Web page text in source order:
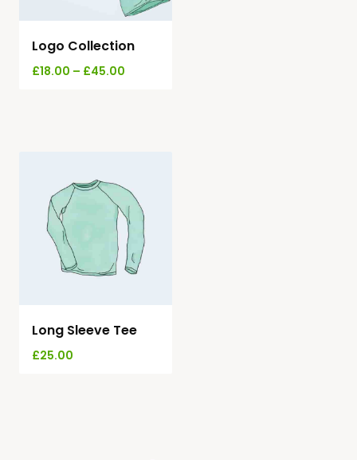
Logo Collection
£18.00 – £45.00
Long Sleeve Tee
£25.00